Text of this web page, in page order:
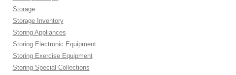
Storage
Storage Inventory
Storing Appliances
Storing Electronic Equipment
Storing Exercise Equipment
Storing Special Collections